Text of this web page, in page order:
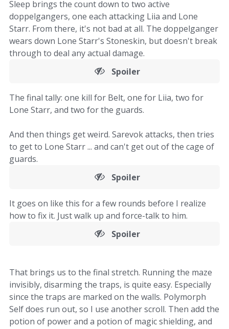
Sleep brings the count down to two active
doppelgangers, one each attacking Liia and Lone
Starr. From there, it's not bad at all. The doppelganger
wears down Lone Starr's Stoneskin, but doesn't break
through to deal any actual damage.
Spoiler
The final tally: one kill for Belt, one for Liia, two for
Lone Starr, and two for the guards.
And then things get weird. Sarevok attacks, then tries
to get to Lone Starr ... and can't get out of the cage of
guards.
Spoiler
It goes on like this for a few rounds before I realize
how to fix it. Just walk up and force-talk to him.
Spoiler
That brings us to the final stretch. Running the maze
invisibly, disarming the traps, is quite easy. Especially
since the traps are marked on the walls. Polymorph
Self does run out, so I use another scroll. Then add the
potion of power and a potion of magic shielding, and